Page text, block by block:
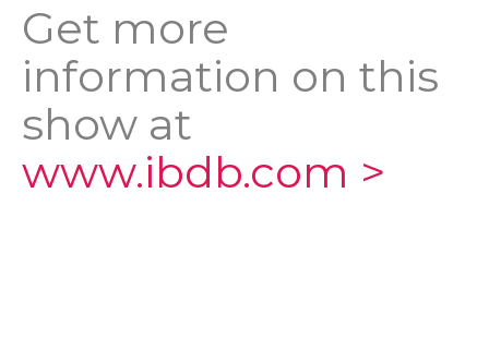
Get more
information on this
show at
www.ibdb.com >